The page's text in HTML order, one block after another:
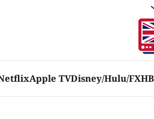
Apple TVDisney/Hulu/FX